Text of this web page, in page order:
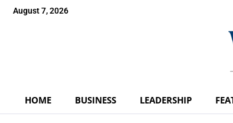
August 7, 2026
HOME BUSINESS LEADERSHIP